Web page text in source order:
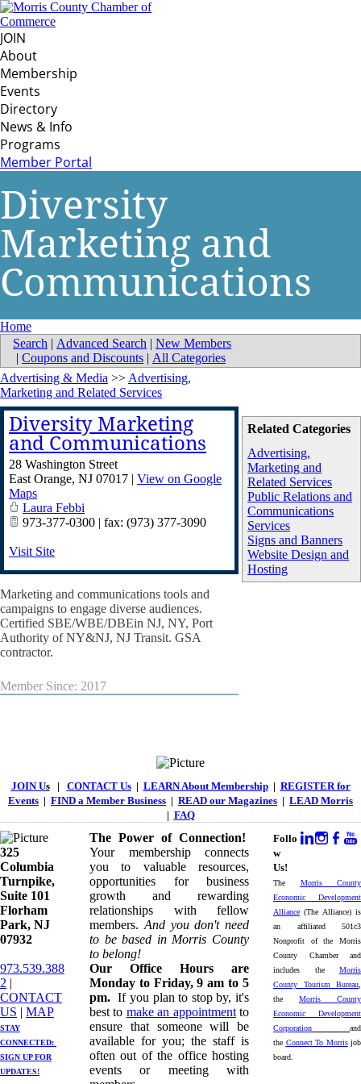
JOIN
About
Membership
Events
Directory
News & Info
Programs
Member Portal
Diversity
Marketing and
Communications
Home
Search | Advanced Search | New Members
| Coupons and Discounts | All Categories
Related Categories
Advertising,
Marketing and
Related Services
Public Relations and
Communications
Services
Signs and Banners
Website Design and
Hosting
Advertising & Media >> Advertising,
Marketing and Related Services
Diversity Marketing
and Communications
28 Washington Street
East Orange, NJ 07017 | View on Google
Maps
Laura Febbi
973-377-0300 | fax: (973) 377-3090
Visit Site
Marketing and communications tools and
campaigns to engage diverse audiences.
Certified SBE/WBE/DBEin NJ, NY, Port
Authority of NY&NJ, NJ Transit. GSA
contractor.
Member Since: 2017
JOIN Us| CONTACT Us| LEARN About Membership| REGISTER for
Events | FIND a Member Business | READ our Magazines | LEAD Morris
| FAQ
325
Columbia
Turnpike, ​​
Suite 101
Florham
Park, NJ
07932
973.539.388
2 |
CONTACT
US | ​ MAP
STAY
CONNECTED: ​
SIGN UPFOR
UPDATES!
The Power of Connection!
Your membership connects
you to valuable resources,
opportunities for business
growth and rewarding
relationships with fellow
members. And you don't need
to be based in Morris County
to belong!
Our Office Hours are
Monday to Friday, 9 am to 5
pm. If you plan to stop by, it's
best to make an appointmentto
ensure that someone will be
available for you; the staff is
often out of the office hosting
events or meeting with
Follo
w
Us!
The Morris County
Economic Development
Alliance (The Alliance) is
an affiliated 501c3
Nonprofit of the Morris
County Chamber and
includes the Morris
County Tourism Bureau
the Morris County
Economic Development
Corporation
and
the Connect To Morrisjob
board.